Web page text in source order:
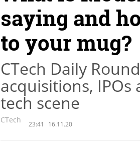
saying and
to your mug?
CTech Daily
acquisitions,
tech scene
CTech 23:41 16.11.20